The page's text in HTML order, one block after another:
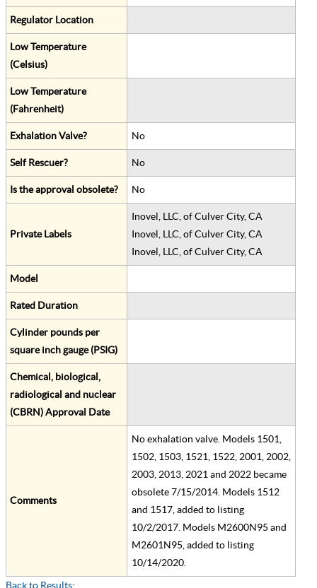
Regulator Location
Low Temperature
(Celsius)
Low Temperature
(Fahrenheit)
Exhalation Valve? No
Self Rescuer? No
Is the approval obsolete? No
Private Labels
Inovel, LLC, of Culver City, CA
Inovel, LLC, of Culver City, CA
Inovel, LLC, of Culver City, CA
Model
Rated Duration
Cylinder pounds per
square inch gauge (PSIG)
Chemical, biological,
radiological and nuclear
(CBRN) Approval Date
Comments
No exhalation valve. Models 1501,
1502, 1503, 1521, 1522, 2001, 2002,
2003, 2013, 2021 and 2022 became
obsolete 7/15/2014. Models 1512
and 1517, added to listing
10/2/2017. Models M2600N95 and
M2601N95, added to listing
10/14/2020.
Back to Results;